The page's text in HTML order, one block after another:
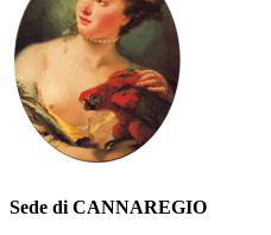
Sede di CANNAREGIO